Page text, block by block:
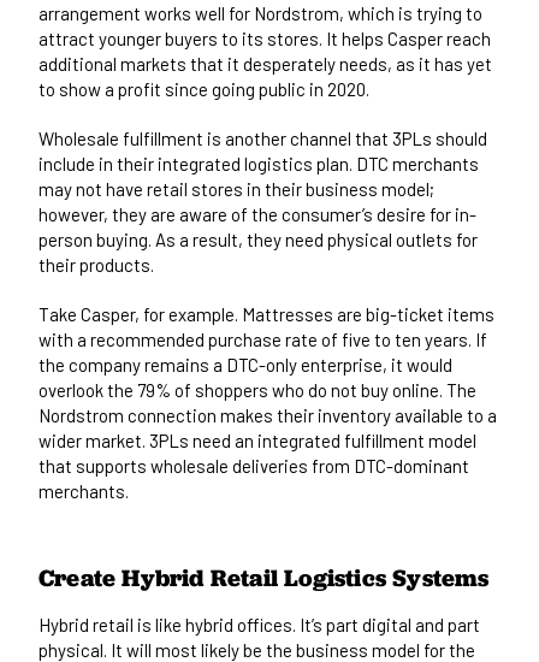
arrangement works well for Nordstrom, which is trying to
attract younger buyers to its stores. It helps Casper reach
additional markets that it desperately needs, as it has yet
to show a profit since going public in 2020.
Wholesale fulfillment is another channel that 3PLs should
include in their integrated logistics plan. DTC merchants
may not have retail stores in their business model;
however, they are aware of the consumer’s desire for in-
person buying. As a result, they need physical outlets for
their products.
Take Casper, for example. Mattresses are big-ticket items
with a recommended purchase rate of five to ten years. If
the company remains a DTC-only enterprise, it would
overlook the 79% of shoppers who do not buy online. The
Nordstrom connection makes their inventory available to a
wider market. 3PLs need an integrated fulfillment model
that supports wholesale deliveries from DTC-dominant
merchants.
Create Hybrid Retail Logistics Systems
Hybrid retail is like hybrid offices. It’s part digital and part
physical. It will most likely be the business model for the